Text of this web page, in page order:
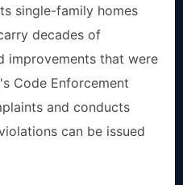
single-family homes
decades of
improvements that were
Code Enforcement
and conducts
can be issued